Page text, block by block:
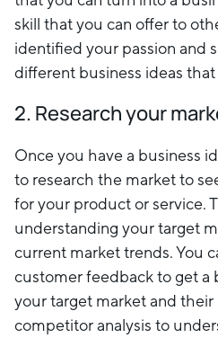
skill that you can offer to
identified your passion and
different business ideas
2. Research your
Once you have a business
to research the market to
for your product or service.
understanding your target
current market trends. You
customer feedback to get
your target market and their
competitor analysis to